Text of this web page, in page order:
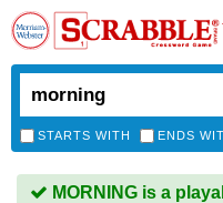
STARTS WITH ENDS
MORNING is a